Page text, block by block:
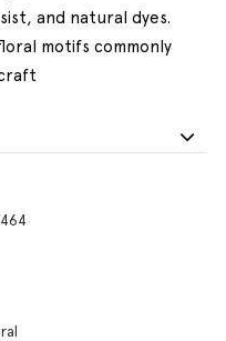
and natural dyes.
motifs commonly